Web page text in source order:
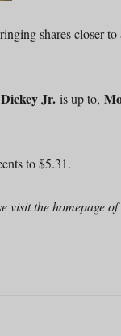
shares closer
Jr. is up to,
to $5.31.
visit the homepage of